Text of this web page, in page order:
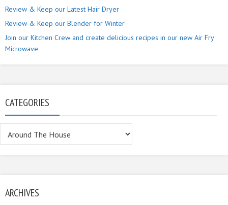
Review & Keep our Latest Hair Dryer
Review & Keep our Blender for Winter
Join our Kitchen Crew and create delicious recipes in our new Air Fry
Microwave
CATEGORIES
ARCHIVES